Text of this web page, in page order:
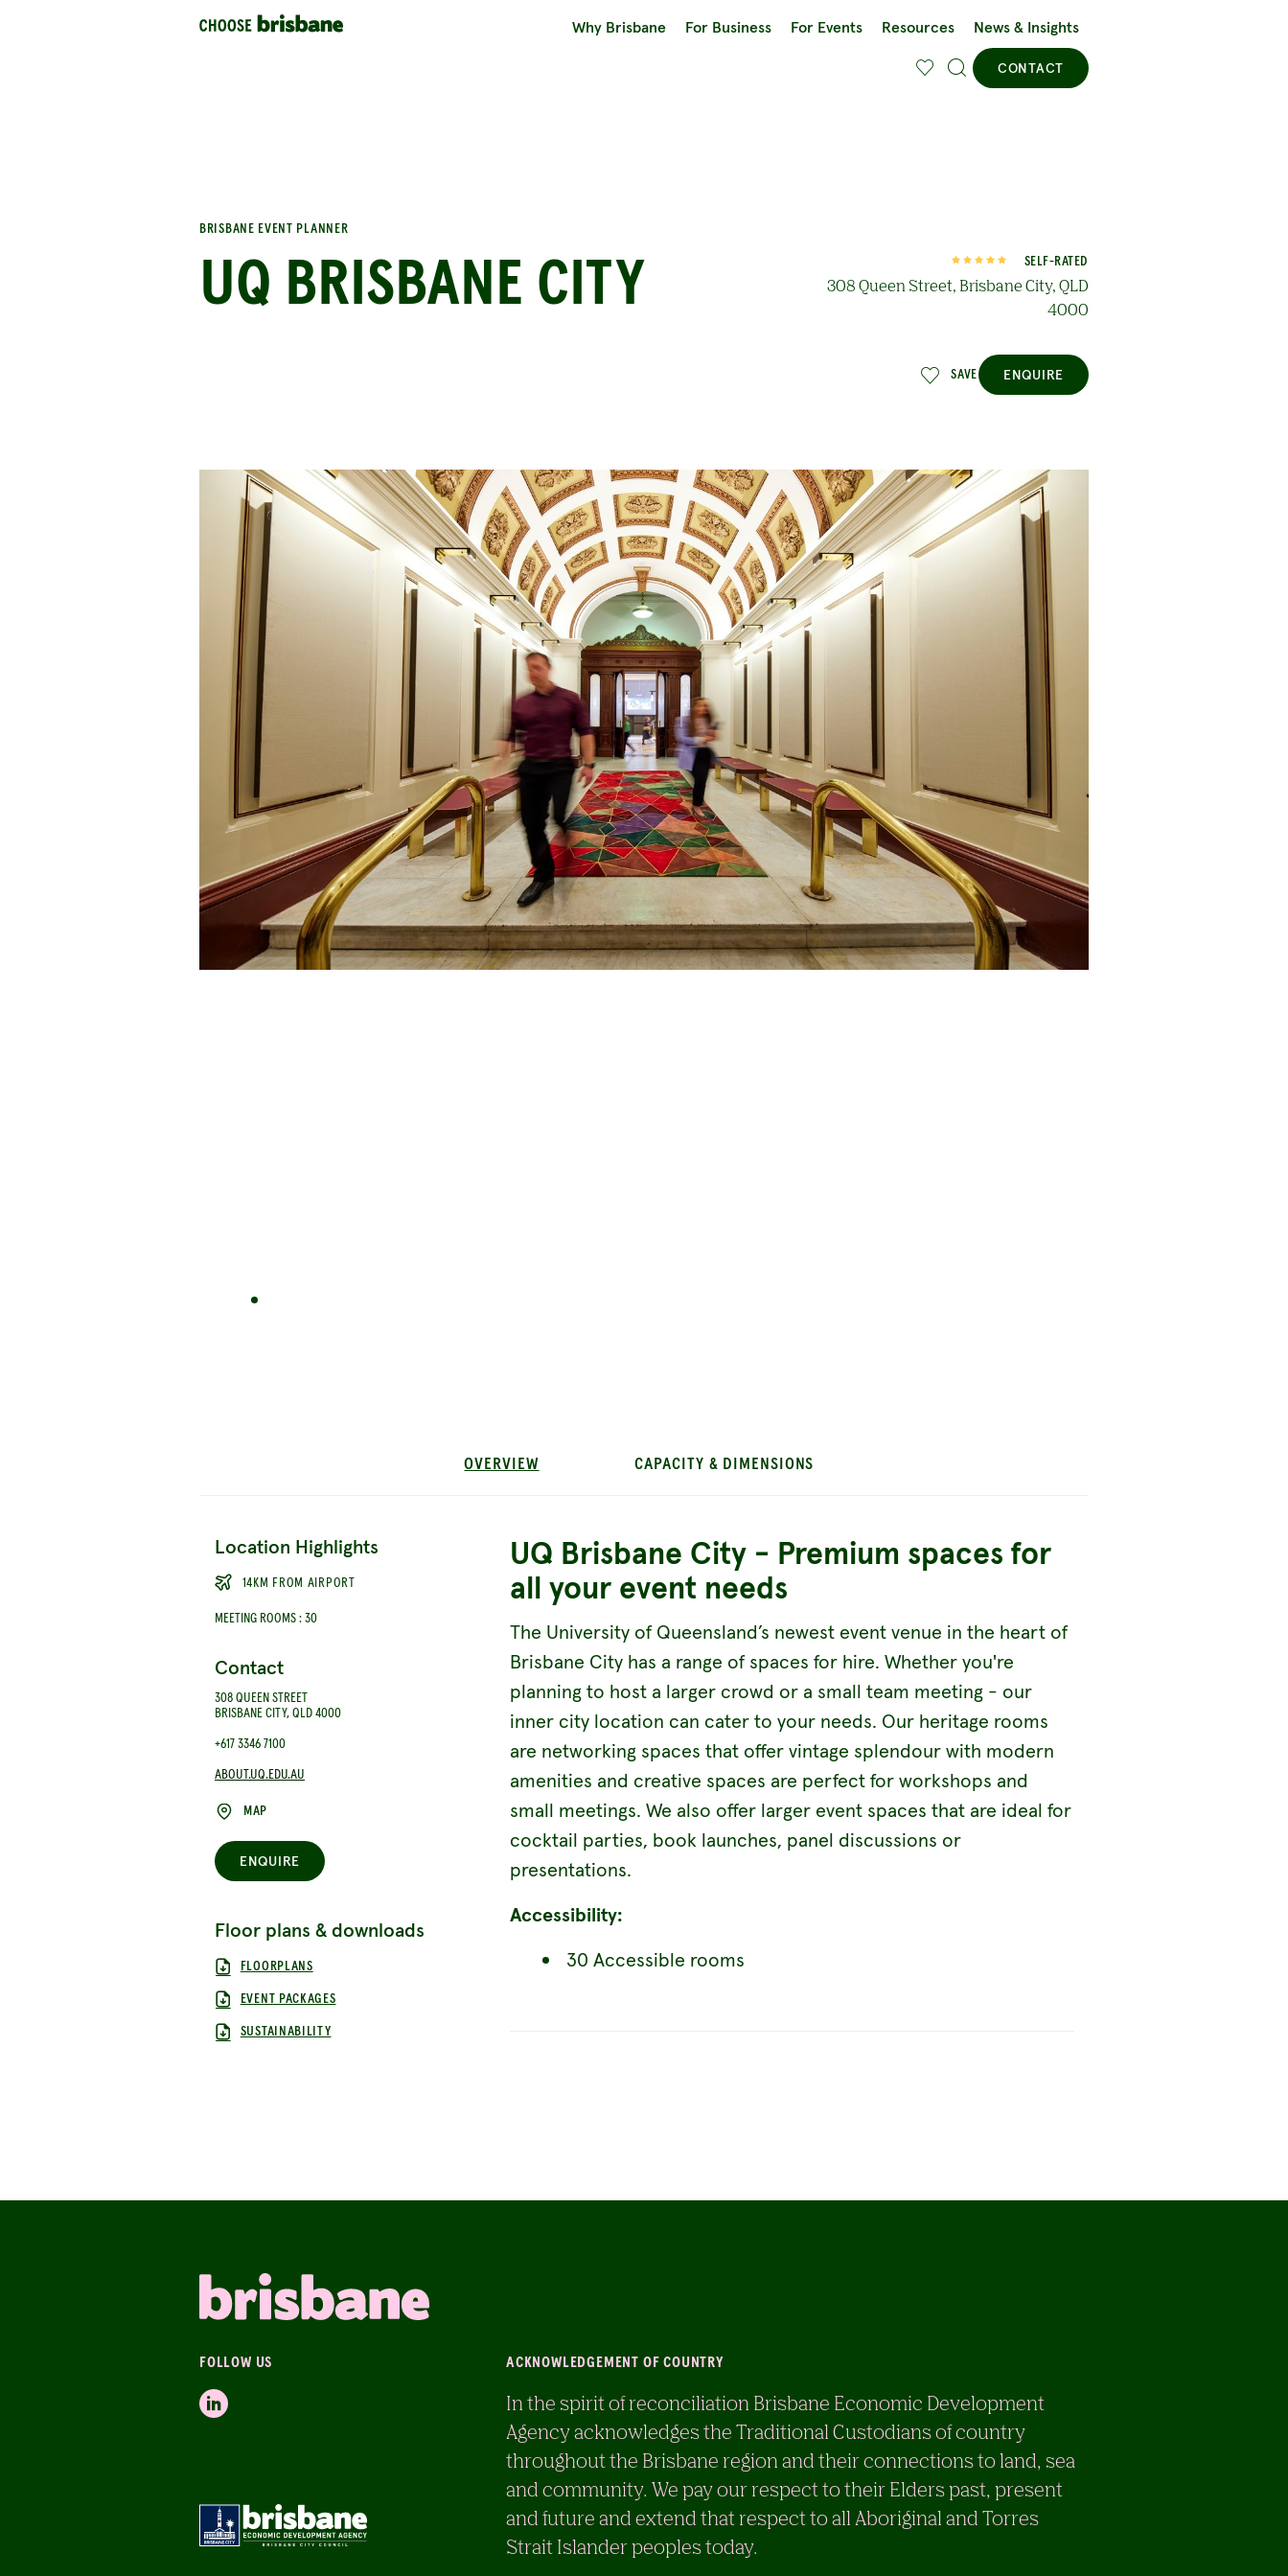
Why Brisbane For Business For Events Resources News & Insights
CONTACT
BRISBANE EVENT PLANNER
UQ BRISBANE CITY SELF-RATED
308 Queen Street, Brisbane City, QLD
4000
ENQUIRE
SAVE
OVERVIEW CAPACITY & DIMENSIONS
Location Highlights
14KM FROM AIRPORT
MEETING ROOMS : 30
Contact
308 QUEEN STREET
BRISBANE CITY, QLD 4000
+617 3346 7100
ABOUT.UQ.EDU.AU
MAP
ENQUIRE
Floor plans & downloads
FLOORPLANS
EVENT PACKAGES
SUSTAINABILITY
UQ Brisbane City - Premium spaces for
all your event needs
The University of Queensland’s newest event venue in the heart of
Brisbane City has a range of spaces for hire. Whether you're
planning to host a larger crowd or a small team meeting - our
inner city location can cater to your needs. Our heritage rooms
are networking spaces that offer vintage splendour with modern
amenities and creative spaces are perfect for workshops and
small meetings. We also offer larger event spaces that are ideal for
cocktail parties, book launches, panel discussions or
presentations.
Accessibility:
30 Accessible rooms
ACKNOWLEDGEMENT OF COUNTRY
In the spirit of reconciliation Brisbane Economic Development
Agency acknowledges the Traditional Custodians of country
throughout the Brisbane region and their connections to land, sea
and community. We pay our respect to their Elders past, present
and future and extend that respect to all Aboriginal and Torres
Strait Islander peoples today.
FOLLOW US